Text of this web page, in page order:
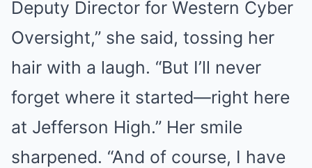
Deputy Director for Western Cyber
Oversight,” she said, tossing her
hair with a laugh. “But I’ll never
forget where it started—right here
at Jefferson High.” Her smile
sharpened. “And of course, I have